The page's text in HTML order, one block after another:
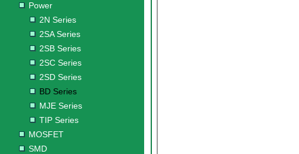
Power
2N Series
2SA Series
2SB Series
2SC Series
2SD Series
BD Series
MJE Series
TIP Series
MOSFET
SMD